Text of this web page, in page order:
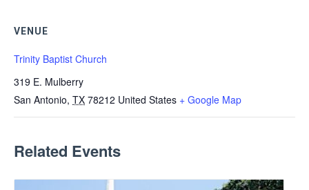
VENUE
Trinity Baptist Church
319 E. Mulberry
San Antonio, TX 78212 United States + Google Map
Related Events